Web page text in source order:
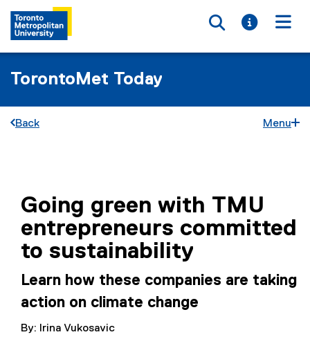
Toggle
Toggle
TorontoMet Today
Back Menu
Going green with TMU
entrepreneurs committed
to sustainability
Learn how these companies are taking
action on climate change
By: Irina Vukosavic